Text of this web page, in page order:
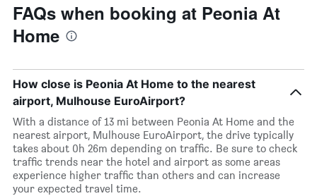
FAQs when booking at Peonia At
Home
How close is Peonia At Home to the nearest
airport, Mulhouse EuroAirport?
With a distance of 13 mi between Peonia At Home and the
nearest airport, Mulhouse EuroAirport, the drive typically
takes about 0h 26m depending on traffic. Be sure to check
traffic trends near the hotel and airport as some areas
experience higher traffic than others and can increase
your expected travel time.